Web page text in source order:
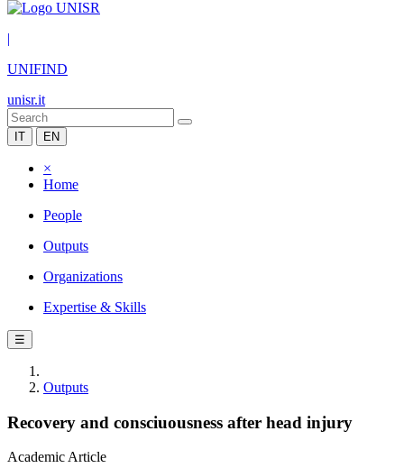
|
UNIFIND
unisr.it
IT EN
×
Home
People
Outputs
Organizations
Expertise & Skills
☰
Outputs
Recovery and consciuousness after head injury
Academic Article